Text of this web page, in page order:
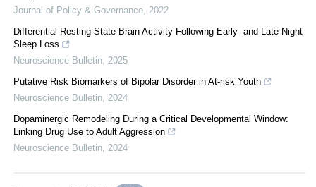
Journal of Policy & Governance 2022
Differential Resting-State Brain Activity Following Early- and Late-Night
Sleep Loss
Neuroscience Bulletin 2025
Putative Risk Biomarkers of Bipolar Disorder in At-risk Youth
Neuroscience Bulletin 2024
Dopaminergic Remodeling During a Critical Developmental Window:
Linking Drug Use to Adult Aggression
Neuroscience Bulletin 2024